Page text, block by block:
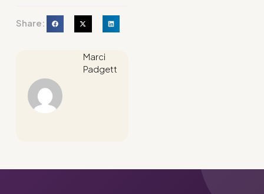
Share:
Marci
Padgett